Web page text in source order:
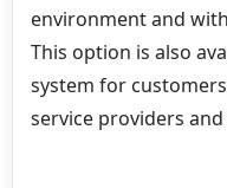
environment and
This option is also
system for
service providers